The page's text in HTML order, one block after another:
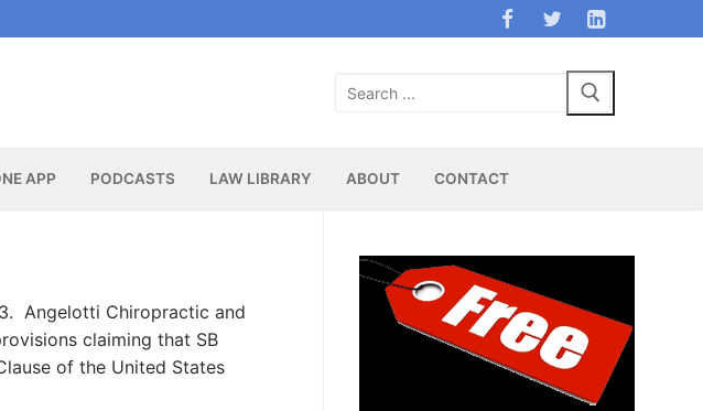
Search
APP PODCASTS LAW LIBRARY ABOUT CONTACT
Angelotti Chiropractic and
claiming that SB
of the United States